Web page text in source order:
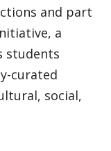
and part
a
students
curated
social,